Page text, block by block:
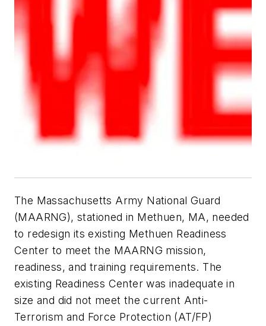
The Massachusetts Army National Guard
(MAARNG), stationed in Methuen, MA, needed
to redesign its existing Methuen Readiness
Center to meet the MAARNG mission,
readiness, and training requirements. The
existing Readiness Center was inadequate in
size and did not meet the current Anti-
Terrorism and Force Protection (AT/FP)